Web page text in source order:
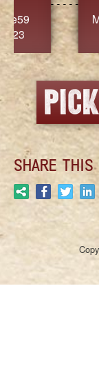
3/20/23
SHARE THIS